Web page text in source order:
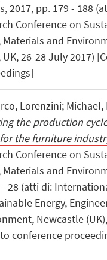
2017, pp. 179 - 188
Conference on
Materials and
UK, 26-28 July 2017)
Lorenzini; Michael,
the production
the furniture
Conference on
Materials and
- 28 (atti di:
Energy,
Newcastle
conference